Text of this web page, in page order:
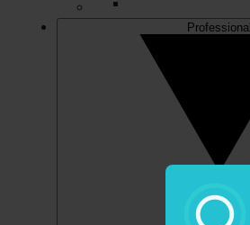
Professional